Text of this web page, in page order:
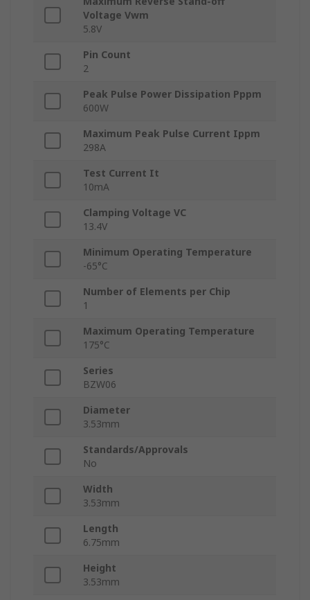
Voltage Vwm
5.8V
Pin Count
2
Peak Pulse Power Dissipation Pppm
600W
Maximum Peak Pulse Current Ippm
298A
Test Current It
10mA
Clamping Voltage VC
13.4V
Minimum Operating Temperature
-65°C
Number of Elements per Chip
1
Maximum Operating Temperature
175°C
Series
BZW06
Diameter
3.53mm
Standards/Approvals
No
Width
3.53mm
Length
6.75mm
Height
3.53mm